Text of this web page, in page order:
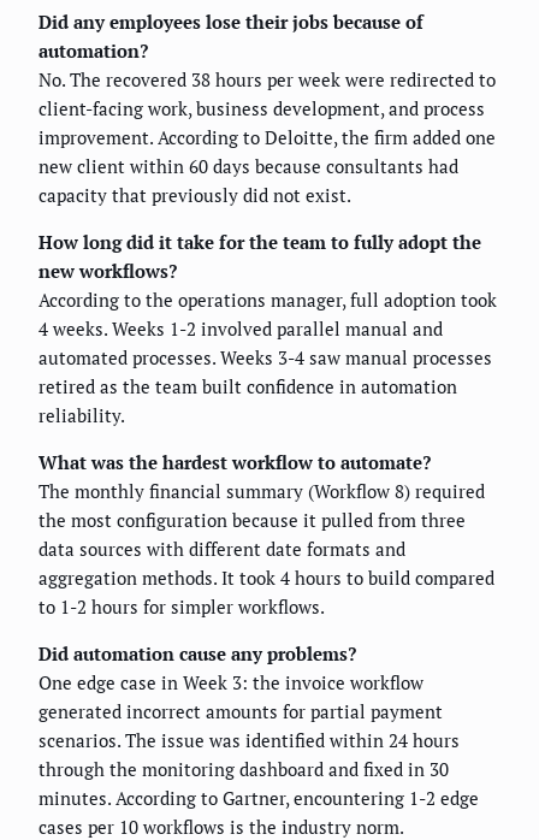
Did any employees lose their jobs because of
automation?
No. The recovered 38 hours per week were redirected to
client-facing work, business development, and process
improvement. According to Deloitte, the firm added one
new client within 60 days because consultants had
capacity that previously did not exist.
How long did it take for the team to fully adopt the
new workflows?
According to the operations manager, full adoption took
4 weeks. Weeks 1-2 involved parallel manual and
automated processes. Weeks 3-4 saw manual processes
retired as the team built confidence in automation
reliability.
What was the hardest workflow to automate?
The monthly financial summary (Workflow 8) required
the most configuration because it pulled from three
data sources with different date formats and
aggregation methods. It took 4 hours to build compared
to 1-2 hours for simpler workflows.
Did automation cause any problems?
One edge case in Week 3: the invoice workflow
generated incorrect amounts for partial payment
scenarios. The issue was identified within 24 hours
through the monitoring dashboard and fixed in 30
minutes. According to Gartner, encountering 1-2 edge
cases per 10 workflows is the industry norm.